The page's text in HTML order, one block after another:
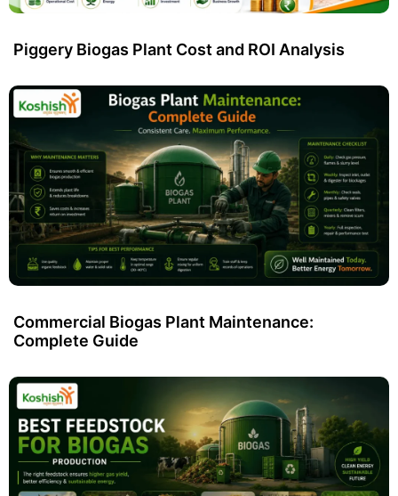
Piggery Biogas Plant Cost and ROI Analysis
Commercial Biogas Plant Maintenance:
Complete Guide